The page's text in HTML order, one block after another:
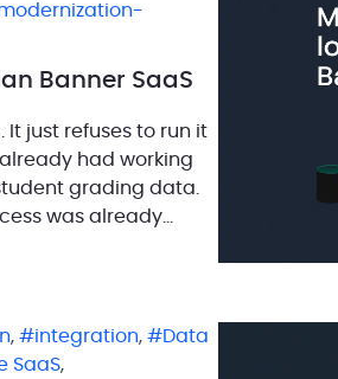
Banner SaaS
It just refuses to run it
had working
grading data.
was already
, integration,
Data
SaaS,